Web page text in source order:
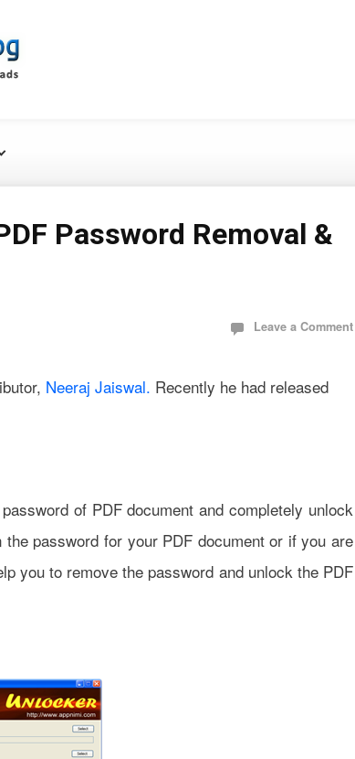
Password Removal &
Leave a Comment
Neeraj Jaiswal. Recently he had released
of PDF document and completely unlock
password for your PDF document or if you are
you to remove the password and unlock the PDF